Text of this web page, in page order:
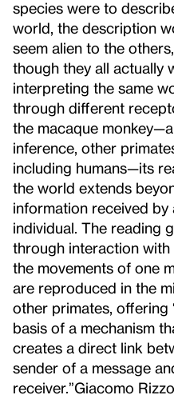
species were to
world, the description
seem alien to the
though they all actually
interpreting the same
through different
the macaque
inference, other
including humans—its
the world extends
information received by
individual. The reading
through interaction with
the movements of one
are reproduced in the
other primates, offering
basis of a mechanism
creates a direct link
sender of a message
receiver.”Giacomo